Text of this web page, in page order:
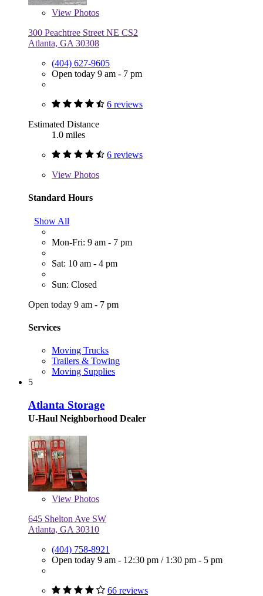
View Photos
300 Peachtree Street NE CS2
Atlanta, GA 30308
(404) 627-9605
Open today 9 am - 7 pm
6 reviews
Estimated Distance
1.0 miles
6 reviews
View Photos
Standard Hours
Show All
Mon-Fri: 9 am - 7 pm
Sat: 10 am - 4 pm
Sun: Closed
Open today 9 am - 7 pm
Services
Moving Trucks
Trailers & Towing
Moving Supplies
5
Atlanta Storage
U-Haul Neighborhood Dealer
View Photos
645 Shelton Ave SW
Atlanta, GA 30310
(404) 758-8921
Open today 9 am - 12:30 pm / 1:30 pm - 5 pm
66 reviews